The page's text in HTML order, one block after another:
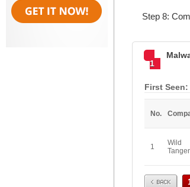
Step 8:
1
First Seen:
No.
1
Wild
Prev